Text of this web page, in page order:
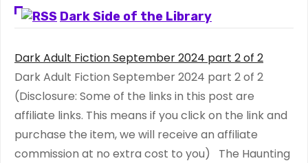
Dark Side of the Library
Dark Adult Fiction September 2024 part 2 of 2
Dark Adult Fiction September 2024 part 2 of 2
(Disclosure: Some of the links in this post are
affiliate links. This means if you click on the link and
purchase the item, we will receive an affiliate
commission at no extra cost to you) The Haunting